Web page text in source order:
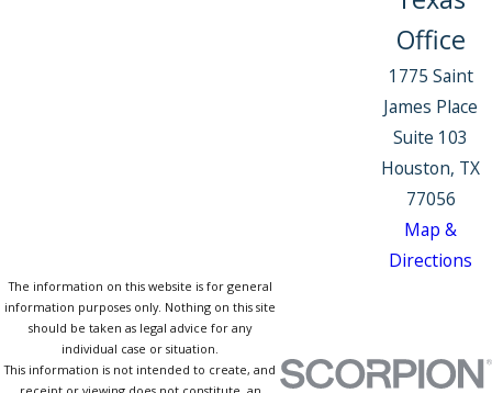
Office
1775 Saint
James Place
Suite 103
Houston, TX
77056
Map &
Directions
The information on this website is for general
information purposes only. Nothing on this site
should be taken as legal advice for any
individual case or situation.
This information is not intended to create, and